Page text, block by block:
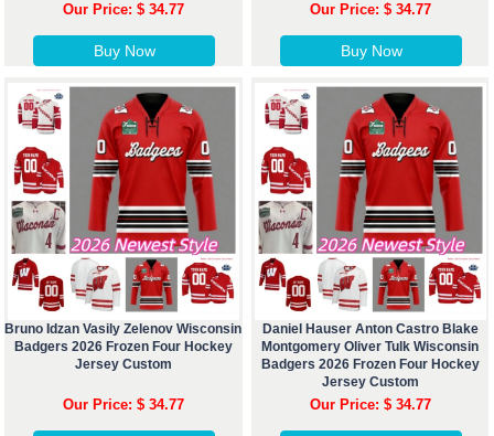
Our Price: $ 34.77
Buy Now
Our Price: $ 34.77
Buy Now
Bruno Idzan Vasily Zelenov Wisconsin
Badgers 2026 Frozen Four Hockey
Jersey Custom
Our Price: $ 34.77
Daniel Hauser Anton Castro Blake
Montgomery Oliver Tulk Wisconsin
Badgers 2026 Frozen Four Hockey
Jersey Custom
Our Price: $ 34.77